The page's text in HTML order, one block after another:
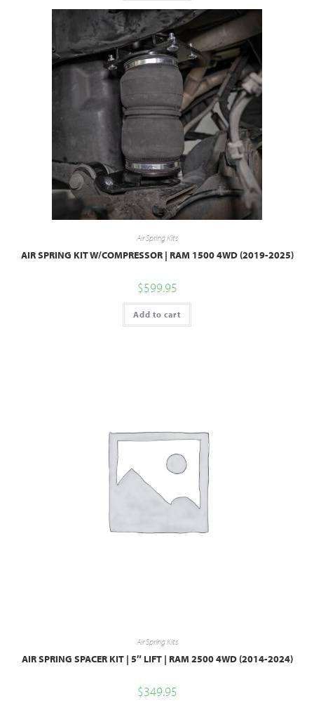
Air Spring Kits
AIR SPRING KIT W/COMPRESSOR | RAM 1500 4WD (2019-2025)
$599.95
Add to cart
Air Spring Kits
AIR SPRING SPACER KIT | 5″ LIFT | RAM 2500 4WD (2014-2024)
$349.95